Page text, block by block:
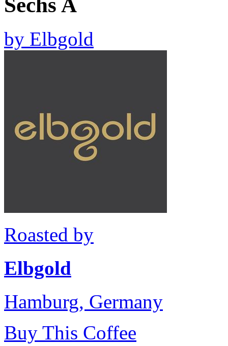
Sechs A
by Elbgold
Roasted by
Elbgold
Hamburg, Germany
Buy This Coffee